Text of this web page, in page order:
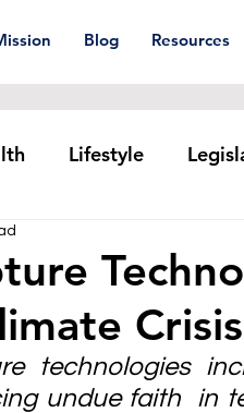
Blog Resources
Lifestyle
pollution
Waste Trade Reuse
Crisis
technologies
undue faith  in